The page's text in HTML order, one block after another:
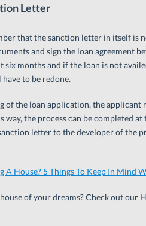
Letter
that the sanction letter in itself is
and sign the loan agreement
six months and if the loan is not
to be redone.
of the loan application, the
the process can be completed
letter to the developer of the
A House? 5 Things To Keep In Mind
of your dreams? Check out our